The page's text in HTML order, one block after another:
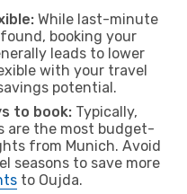
While last-minute
booking your
leads to lower
with your travel
potential.
to book: Typically,
are the most budget-
from Munich. Avoid
seasons to save more
to Oujda.